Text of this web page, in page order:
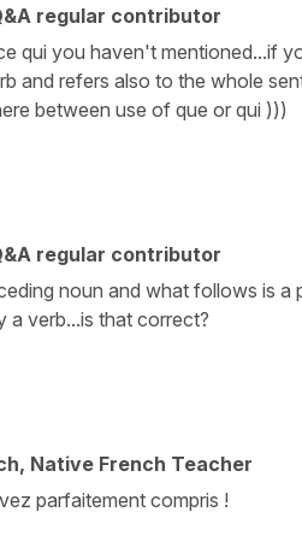
regular contributor
qui you haven't mentioned...if
and refers also to the whole
between use of que or qui )))
regular contributor
noun and what follows is
a verb...is that correct?
Native French Teacher
parfaitement compris !